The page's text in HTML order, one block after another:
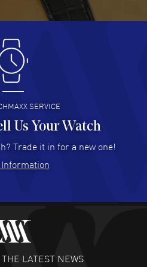
- 02 Aug 2026
options. This is the fourth time
watchmaxx.
MORE
- 31 Jul 2026
out, and no waiting list.
MORE
easy to navigate and great
watch selections, great
SERVICE
Us Your Watch
Trade it in for a new one!
LATEST NEWS